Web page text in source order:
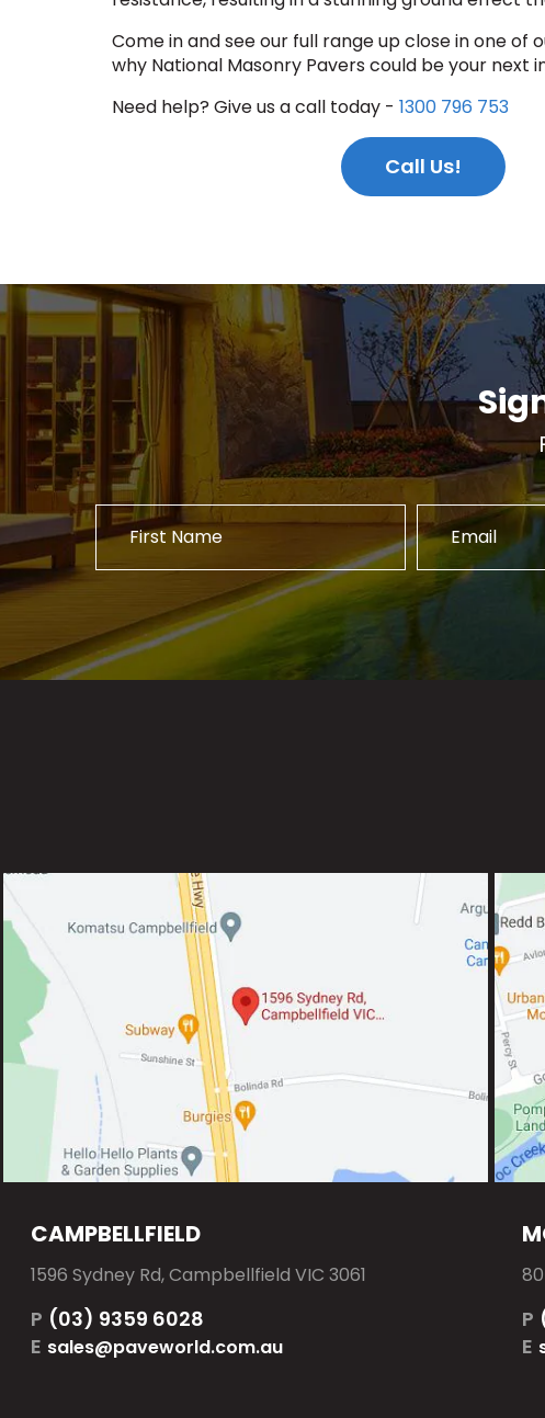
Come in and see our full range up close in one of
why National Masonry Pavers could be your next
Need help? Give us a call today - 1300 796 753
Call Us!
CAMPBELLFIELD
1596 Sydney Rd, Campbellfield VIC 3061
P (03) 9359 6028
E sales@paveworld.com.au
P
E